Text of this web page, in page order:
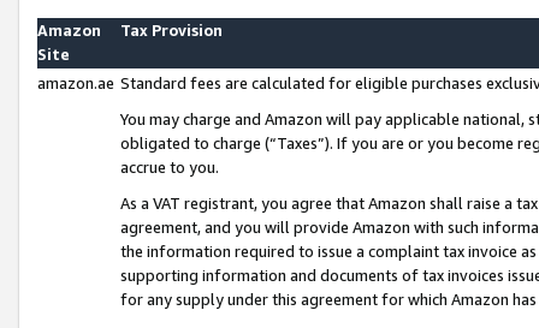
Amazon
Site
Tax Provision
amazon.ae Standard fees are calculated for eligible purchases
You may charge and Amazon will pay applicable national,
obligated to charge (“Taxes”). If you are or you become
accrue to you.
As a VAT registrant, you agree that Amazon shall raise a
agreement, and you will provide Amazon with such
the information required to issue a complaint tax invoice
supporting information and documents of tax invoices
for any supply under this agreement for which Amazon